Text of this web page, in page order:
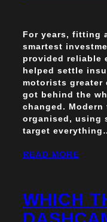
For years, fitting
smartest
provided reliable
helped settle
motorists greater
got behind the
changed. Modern
organised, using
target
READ MORE
WHICH